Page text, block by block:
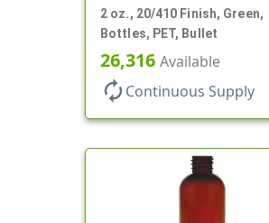
2 oz., 20/410 Finish, Green,
Bottles, PET, Bullet
26,316 Available
autorenew Continuous Supply